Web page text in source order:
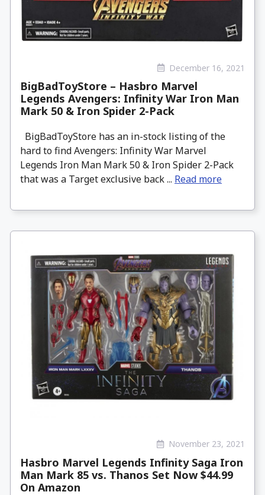
December 16, 2021
BigBadToyStore – Hasbro Marvel
Legends Avengers: Infinity War Iron Man
Mark 50 & Iron Spider 2-Pack
BigBadToyStore has an in-stock listing of the
hard to find Avengers: Infinity War Marvel
Legends Iron Man Mark 50 & Iron Spider 2-Pack
that was a Target exclusive back ... Read more
November 23, 2021
Hasbro Marvel Legends Infinity Saga Iron
Man Mark 85 vs. Thanos Set Now $44.99
On Amazon